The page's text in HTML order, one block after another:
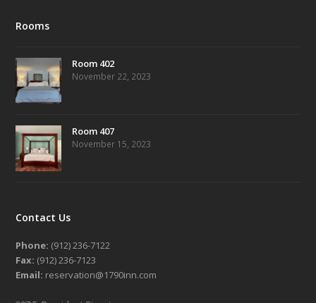
Rooms
Room 402
November 22, 2023
Room 407
November 15, 2023
Contact Us
Phone: (912) 236-7122
Fax: (912) 236-7123
Email: reservation@1790inn.com